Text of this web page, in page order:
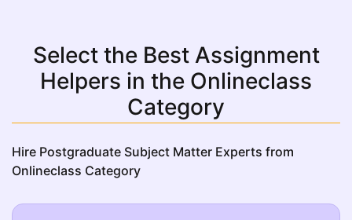
Select the Best Assignment
Helpers in the Onlineclass
Category
Hire Postgraduate Subject Matter Experts from
Onlineclass Category